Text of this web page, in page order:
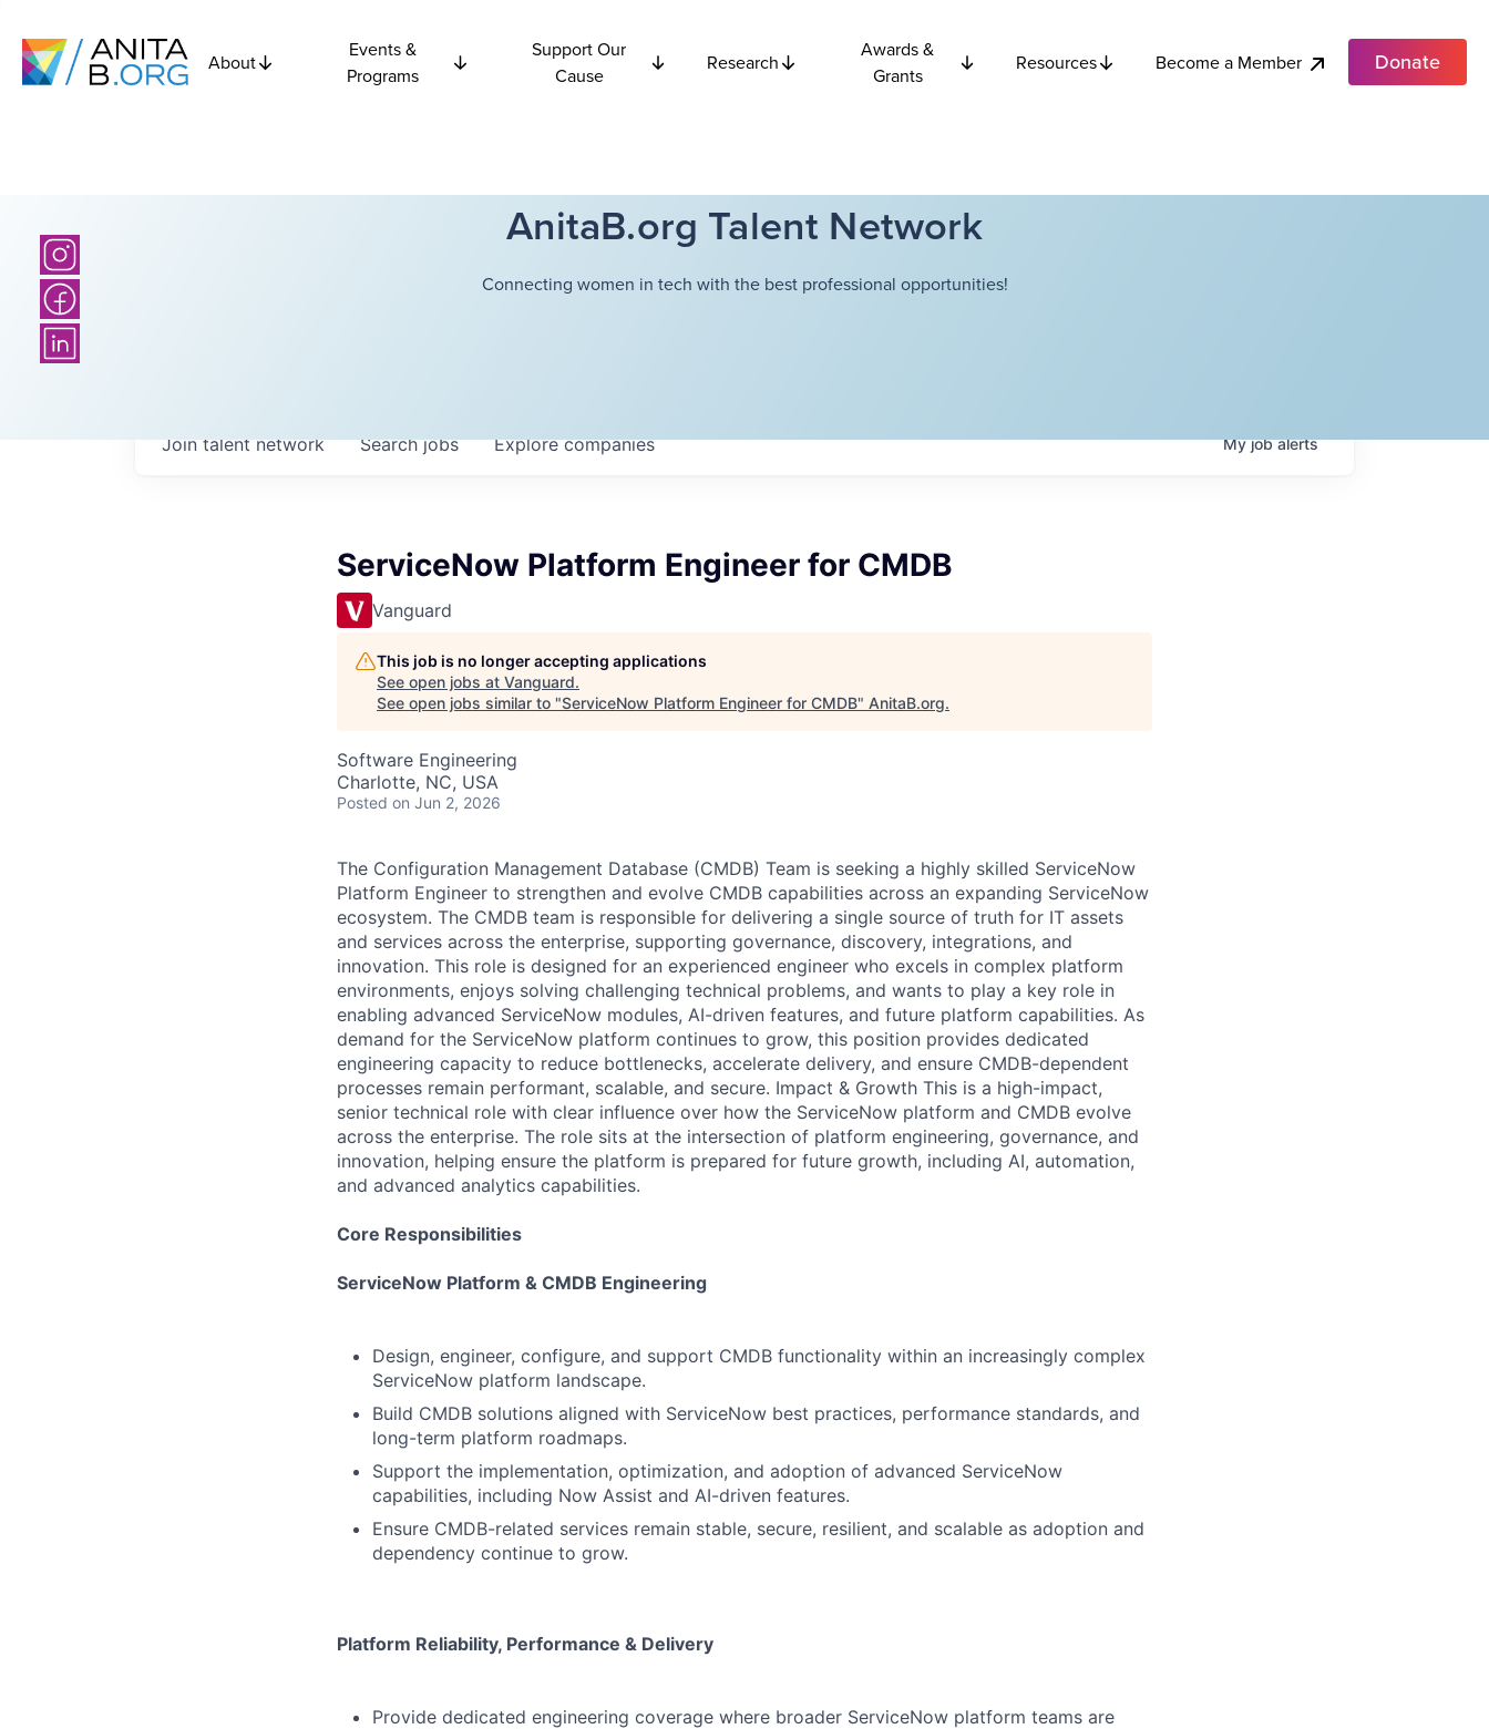
About
Events &
Programs
Support Our
Cause
Research
Awards &
Grants
Resources Become a Member Donate
AnitaB.org Talent Network
Connecting women in tech with the best professional opportunities!
Searchjobs Explorecompanies
Join talent network Myjobalerts
ServiceNow Platform Engineer for CMDB
Vanguard
This job is no longer accepting applications
See open jobs at Vanguard.
See open jobs similar to "ServiceNow Platform Engineer for CMDB" AnitaB.org.
Software Engineering
Charlotte, NC, USA
Posted on Jun 2, 2026
The Configuration Management Database (CMDB) Team is seeking a highly skilled ServiceNow
Platform Engineer to strengthen and evolve CMDB capabilities across an expanding ServiceNow
ecosystem. The CMDB team is responsible for delivering a single source of truth for IT assets
and services across the enterprise, supporting governance, discovery, integrations, and
innovation. This role is designed for an experienced engineer who excels in complex platform
environments, enjoys solving challenging technical problems, and wants to play a key role in
enabling advanced ServiceNow modules, AI-driven features, and future platform capabilities. As
demand for the ServiceNow platform continues to grow, this position provides dedicated
engineering capacity to reduce bottlenecks, accelerate delivery, and ensure CMDB-dependent
processes remain performant, scalable, and secure. Impact & Growth This is a high-impact,
senior technical role with clear influence over how the ServiceNow platform and CMDB evolve
across the enterprise. The role sits at the intersection of platform engineering, governance, and
innovation, helping ensure the platform is prepared for future growth, including AI, automation,
and advanced analytics capabilities.
Core Responsibilities
ServiceNow Platform & CMDB Engineering
Design, engineer, configure, and support CMDB functionality within an increasingly complex
ServiceNow platform landscape.
Build CMDB solutions aligned with ServiceNow best practices, performance standards, and
long-term platform roadmaps.
Support the implementation, optimization, and adoption of advanced ServiceNow
capabilities, including Now Assist and AI-driven features.
Ensure CMDB-related services remain stable, secure, resilient, and scalable as adoption and
dependency continue to grow.
Platform Reliability, Performance & Delivery
Provide dedicated engineering coverage where broader ServiceNow platform teams are